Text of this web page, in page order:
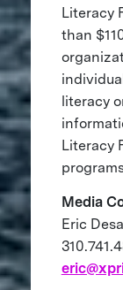
Literacy
than
literacy
Literacy
Media
Eric